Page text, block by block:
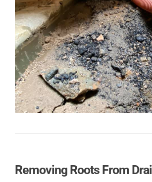
Removing Roots From